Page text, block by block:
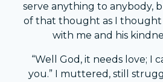
serve anything to anybody,
of that thought as I thought
with me and his
“Well God, it needs love; I
you.” I muttered, still